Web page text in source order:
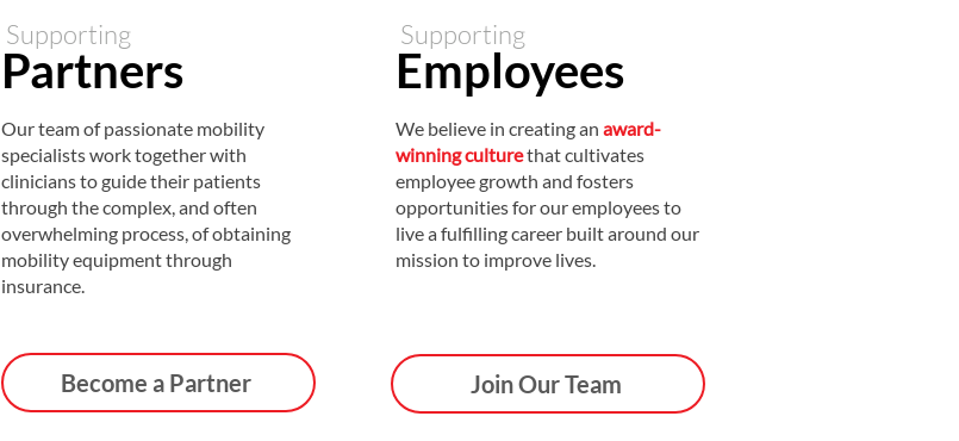
Supporting
Partners
Our team of passionate mobility
specialists work together with
clinicians to guide their patients
through the complex, and often
overwhelming process, of obtaining
mobility equipment through
insurance.
Become a Partner
Supporting
Employees
We believe in creating an award-
winning culturethat cultivates
employee growth and fosters
opportunities for our employees to
live a fulfilling career built around our
mission to improve lives.
Join Our Team